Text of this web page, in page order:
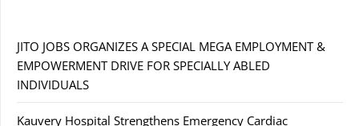
JITO JOBS ORGANIZES A SPECIAL MEGA EMPLOYMENT &
EMPOWERMENT DRIVE FOR SPECIALLY ABLED
INDIVIDUALS
Kauvery Hospital Strengthens Emergency Cardiac